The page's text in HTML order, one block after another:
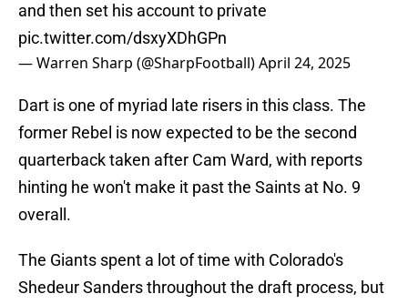
and then set his account to private
pic.twitter.com/dsxyXDhGPn
— Warren Sharp (@SharpFootball)April 24, 2025
Dart is one of myriad late risers in this class. The
former Rebel is now expected to be the second
quarterback taken after Cam Ward, with reports
hinting he won't make it past the Saints at No. 9
overall.
The Giants spent a lot of time with Colorado's
Shedeur Sanders throughout the draft process, but